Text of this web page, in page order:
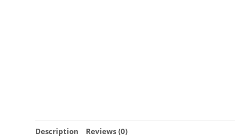
Description Reviews (0)